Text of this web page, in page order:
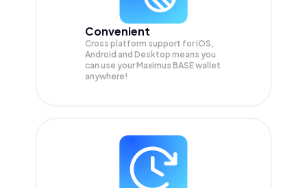
Convenient
Cross platform support for iOS,
Android and Desktop means you
can use your Maximus BASE wallet
anywhere!